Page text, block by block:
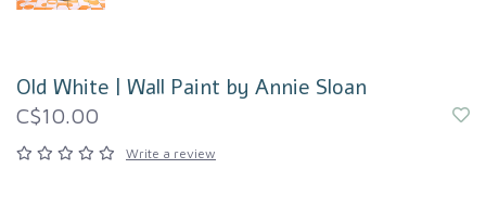
Old White | Wall Paint by Annie Sloan
C$10.00
Write a review